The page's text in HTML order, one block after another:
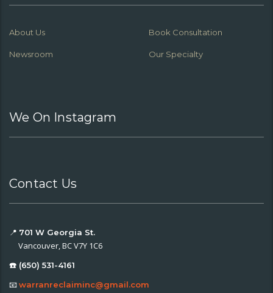
About Us Book Consultation
Newsroom Our Specialty
We On Instagram
Contact Us
📍 701 W Georgia St.
Vancouver, BC V7Y 1C6
☎️ (650) 531-4161
📧warranreclaiminc@gmail.com